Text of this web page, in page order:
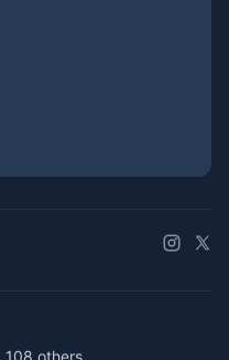
108 others